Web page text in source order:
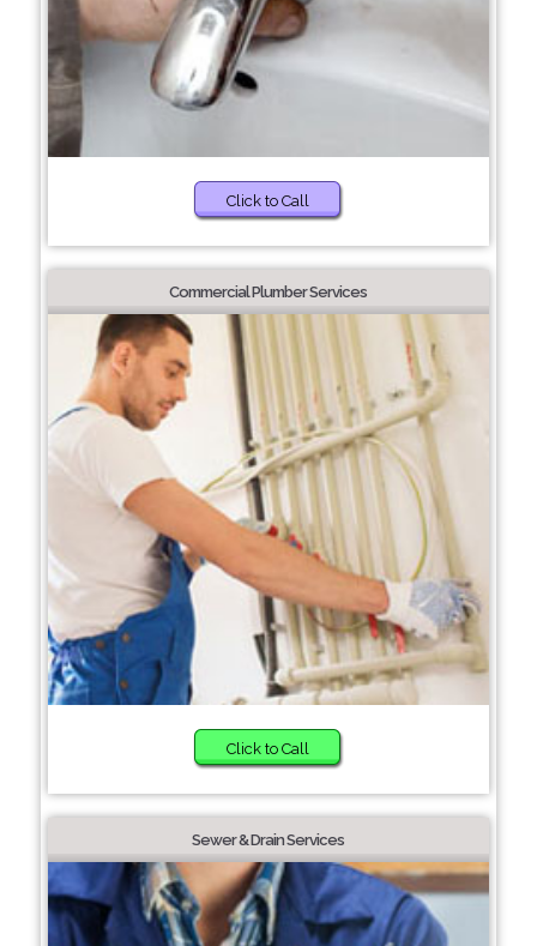
Click to Call
Commercial Plumber Services
Click to Call
Sewer & Drain Services